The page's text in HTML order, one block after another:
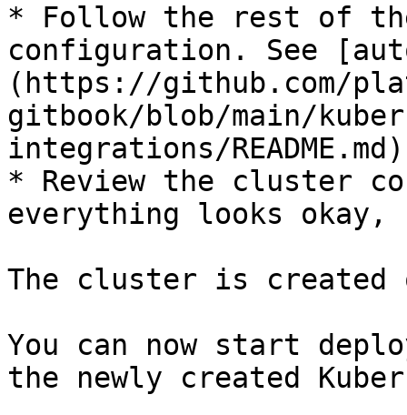
* Follow the rest of
configuration. See
(https://github.com/
gitbook/blob/main/
integrations/
* Review the cluster
everything looks
The cluster is created
You can now start
the newly created